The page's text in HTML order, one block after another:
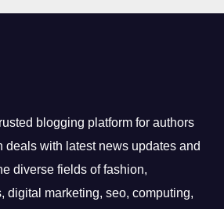
blogging platform for authors
deals with latest news updates and
diverse fields of fashion,
digital marketing, seo, computing,